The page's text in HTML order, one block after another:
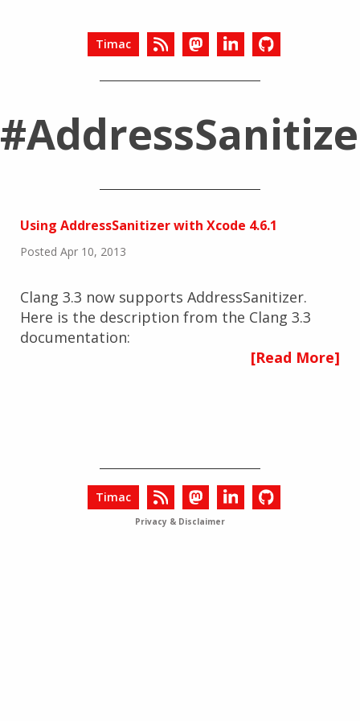
Timac
Using AddressSanitizer with Xcode 4.6.1
Posted Apr 10, 2013
Clang 3.3 now supports AddressSanitizer.
Here is the description from the Clang 3.3
documentation:
[Read More]
Timac
Privacy & Disclaimer